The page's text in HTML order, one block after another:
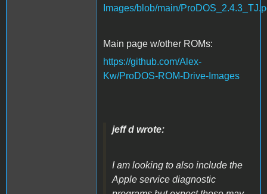
Images/blob/main/
Main page w/other ROMs:
https://github.com/Alex-
Kw/ProDOS-ROM-Drive-Images
jeff d wrote:
I am looking to also include the
Apple service diagnostic